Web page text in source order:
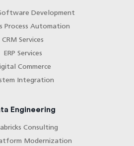
Development
Process Automation
CRM Services
ERP Services
Commerce
Integration
Engineering
Consulting
Modernization